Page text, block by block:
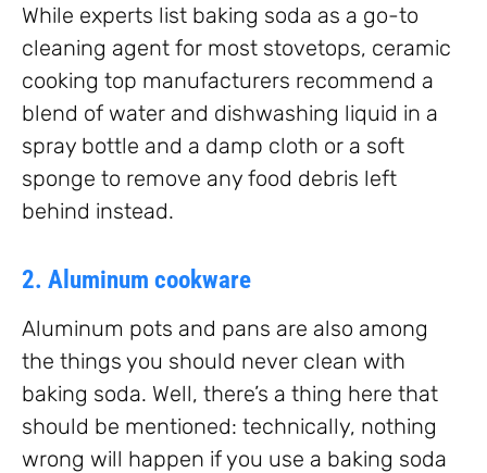
While experts list baking soda as a go-to
cleaning agent for most stovetops, ceramic
cooking top manufacturers recommend a
blend of water and dishwashing liquid in a
spray bottle and a damp cloth or a soft
sponge to remove any food debris left
behind instead.
2. Aluminum cookware
Aluminum pots and pans are also among
the things you should never clean with
baking soda. Well, there’s a thing here that
should be mentioned: technically, nothing
wrong will happen if you use a baking soda